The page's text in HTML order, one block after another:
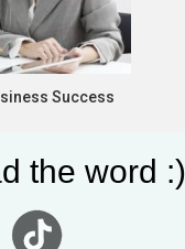
Success
the word :)